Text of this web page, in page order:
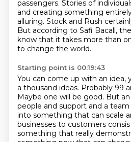
passengers. Stories of
and creating something
alluring. Stock and Rush
But according to Safi Bacall,
know that it takes more than
to change the world.
Starting point is 00:19:43
You can come up with an idea,
a thousand ideas. Probably 99
Maybe one will be good. But
people and support and a
into something that can scale
businesses to customers
something that really